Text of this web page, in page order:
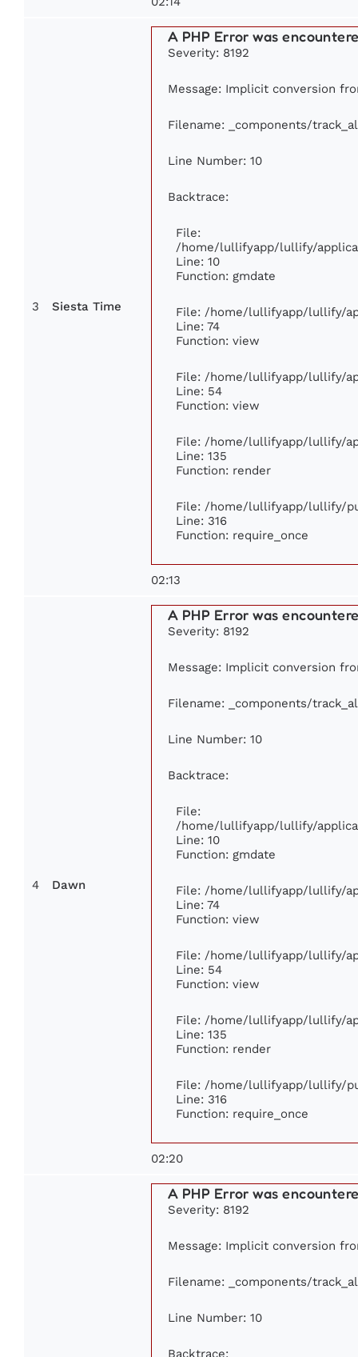
3 Siesta Time
A PHP Error was
Severity: 8192
Message: Implicit conversion
Filename: _components/
Line Number: 10
Backtrace:
File:
/home/lullifyapp/lullify/
Line: 10
Function: gmdate
File: /home/lullifyapp/lullify/
Line: 74
Function: view
File: /home/lullifyapp/lullify/
Line: 54
Function: view
File: /home/lullifyapp/lullify/
Line: 135
Function: render
File: /home/lullifyapp/lullify/
Line: 316
Function: require_once
02:13
4 Dawn
A PHP Error was
Severity: 8192
Message: Implicit conversion
Filename: _components/
Line Number: 10
Backtrace:
File:
/home/lullifyapp/lullify/
Line: 10
Function: gmdate
File: /home/lullifyapp/lullify/
Line: 74
Function: view
File: /home/lullifyapp/lullify/
Line: 54
Function: view
File: /home/lullifyapp/lullify/
Line: 135
Function: render
File: /home/lullifyapp/lullify/
Line: 316
Function: require_once
02:20
A PHP Error was
Severity: 8192
Message: Implicit conversion
Filename: _components/
Line Number: 10
Backtrace: